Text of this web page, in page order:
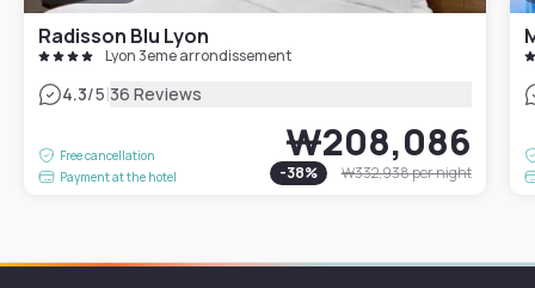
Radisson Blu Lyon
Lyon 3eme arrondissement
4.3/5|36 Reviews
Free cancellation
Payment at the hotel
₩208,086
-38% ₩332,938per night